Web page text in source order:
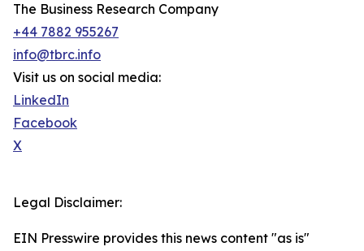
The Business Research Company
+44 7882 955267
info@tbrc.info
Visit us on social media:
LinkedIn
Facebook
X
Legal Disclaimer:
EIN Presswire provides this news content "as is"